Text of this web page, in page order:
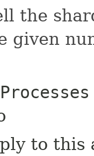
the
given
to this